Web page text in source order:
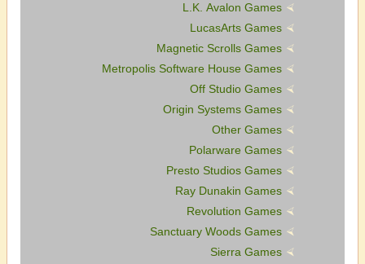
L.K. Avalon Games
LucasArts Games
Magnetic Scrolls Games
Metropolis Software House Games
Off Studio Games
Origin Systems Games
Other Games
Polarware Games
Presto Studios Games
Ray Dunakin Games
Revolution Games
Sanctuary Woods Games
Sierra Games